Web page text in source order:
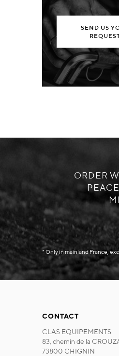
SEND US
ORDER
* Only in mainland France,
CONTACT
CLAS EQUIPEMENTS
83, chemin de la
73800 CHIGNIN